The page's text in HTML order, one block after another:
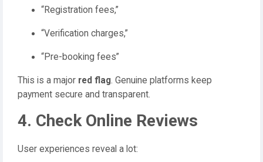
“Registration fees,”
“Verification charges,”
“Pre-booking fees”
This is a major red flag. Genuine platforms keep
payment secure and transparent.
4. Check Online Reviews
User experiences reveal a lot: